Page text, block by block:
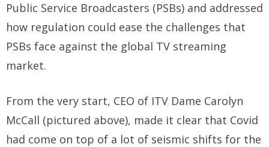
Public Service Broadcasters (PSBs) and addressed
how regulation could ease the challenges that
PSBs face against the global TV streaming
market.
From the very start, CEO of ITV Dame Carolyn
McCall (pictured above), made it clear that Covid
had come on top of a lot of seismic shifts for the